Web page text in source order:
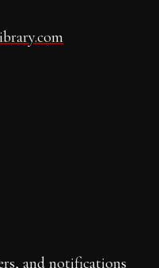
and notifications